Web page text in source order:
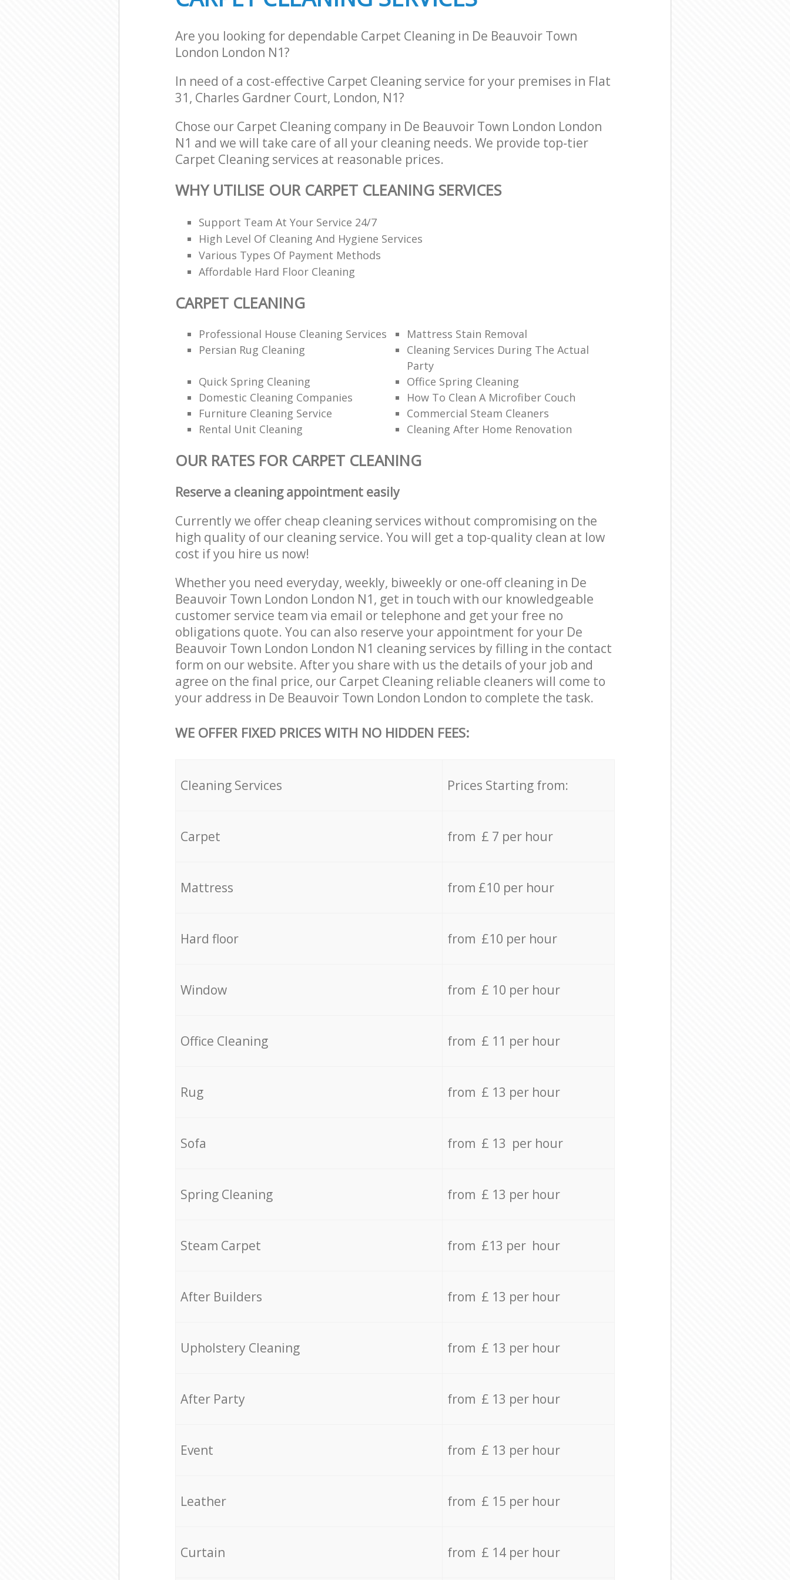
Are you looking for dependable Carpet Cleaning in De Beauvoir Town
London London N1?
In need of a cost-effective Carpet Cleaning service for your premises in Flat
31, Charles Gardner Court, London, N1?
Chose our Carpet Cleaning company in De Beauvoir Town London London
N1 and we will take care of all your cleaning needs. We provide top-tier
Carpet Cleaning services at reasonable prices.
WHY UTILISE OUR CARPET CLEANING SERVICES
Support Team At Your Service 24/7
High Level Of Cleaning And Hygiene Services
Various Types Of Payment Methods
Affordable Hard Floor Cleaning
CARPET CLEANING
Professional House Cleaning Services
Mattress Stain Removal
Persian Rug Cleaning
Cleaning Services During The Actual
Party
Quick Spring Cleaning
Office Spring Cleaning
Domestic Cleaning Companies
How To Clean A Microfiber Couch
Furniture Cleaning Service
Commercial Steam Cleaners
Rental Unit Cleaning
Cleaning After Home Renovation
OUR RATES FOR CARPET CLEANING
Reserve a cleaning appointment easily
Currently we offer cheap cleaning services without compromising on the
high quality of our cleaning service. You will get a top-quality clean at low
cost if you hire us now!
Whether you need everyday, weekly, biweekly or one-off cleaning in De
Beauvoir Town London London N1, get in touch with our knowledgeable
customer service team via email or telephone and get your free no
obligations quote. You can also reserve your appointment for your De
Beauvoir Town London London N1 cleaning services by filling in the contact
form on our website. After you share with us the details of your job and
agree on the final price, our Carpet Cleaning reliable cleaners will come to
your address in De Beauvoir Town London London to complete the task.
WE OFFER FIXED PRICES WITH NO HIDDEN FEES:
Cleaning Services Prices Starting from:
Carpet from £ 7 per hour
Mattress from £10 per hour
Hard floor from £10 per hour
Window from £ 10 per hour
Office Cleaning from £ 11 per hour
Rug from £ 13 per hour
Sofa from £ 13 per hour
Spring Cleaning from £ 13 per hour
Steam Carpet from £13 per hour
After Builders from £ 13 per hour
Upholstery Cleaning from £ 13 per hour
After Party from £ 13 per hour
Event from £ 13 per hour
Leather from £ 15 per hour
Curtain from £ 14 per hour